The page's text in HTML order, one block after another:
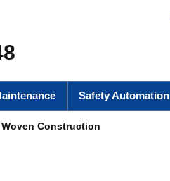
Safety Automation
Construction